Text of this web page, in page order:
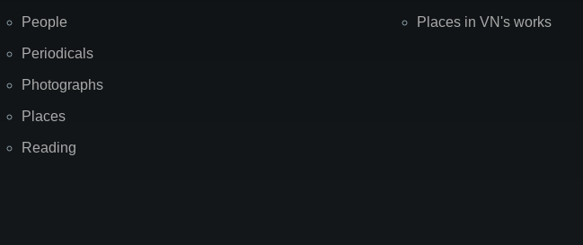
People
Periodicals
Photographs
Places
Reading
Places in VN's works